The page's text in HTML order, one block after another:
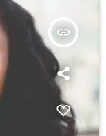
insert_link